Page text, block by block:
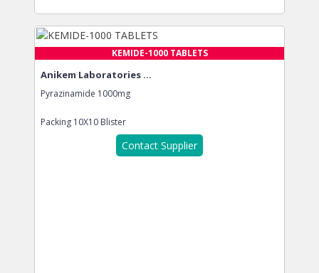
KEMIDE-1000 TABLETS
Anikem Laboratories ...
Pyrazinamide 1000mg
Packing 10X10 Blister
Contact Supplier